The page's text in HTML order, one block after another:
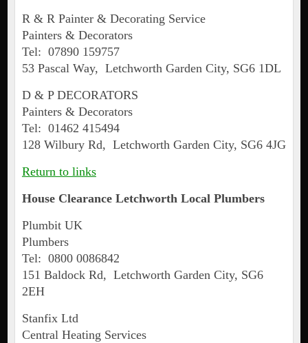
R & R Painter & Decorating Service
Painters & Decorators
Tel: 07890 159757
53 Pascal Way, Letchworth Garden City, SG6 1DL
D & P DECORATORS
Painters & Decorators
Tel: 01462 415494
128 Wilbury Rd, Letchworth Garden City, SG6 4JG
Return to links
House Clearance Letchworth Local Plumbers
Plumbit UK
Plumbers
Tel: 0800 0086842
151 Baldock Rd, Letchworth Garden City, SG6
2EH
Stanfix Ltd
Central Heating Services